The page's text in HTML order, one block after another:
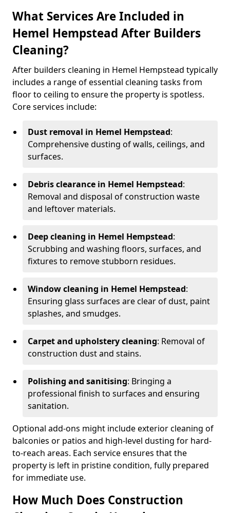
What Services Are Included in
Hemel Hempstead After Builders
Cleaning?
After builders cleaning in Hemel Hempstead typically
includes a range of essential cleaning tasks from
floor to ceiling to ensure the property is spotless.
Core services include:
Dust removal in Hemel Hempstead:
Comprehensive dusting of walls, ceilings, and
surfaces.
Debris clearance in Hemel Hempstead:
Removal and disposal of construction waste
and leftover materials.
Deep cleaning in Hemel Hempstead:
Scrubbing and washing floors, surfaces, and
fixtures to remove stubborn residues.
Window cleaning in Hemel Hempstead:
Ensuring glass surfaces are clear of dust, paint
splashes, and smudges.
Carpet and upholstery cleaning: Removal of
construction dust and stains.
Polishing and sanitising: Bringing a
professional finish to surfaces and ensuring
sanitation.
Optional add-ons might include exterior cleaning of
balconies or patios and high-level dusting for hard-
to-reach areas. Each service ensures that the
property is left in pristine condition, fully prepared
for immediate use.
How Much Does Construction